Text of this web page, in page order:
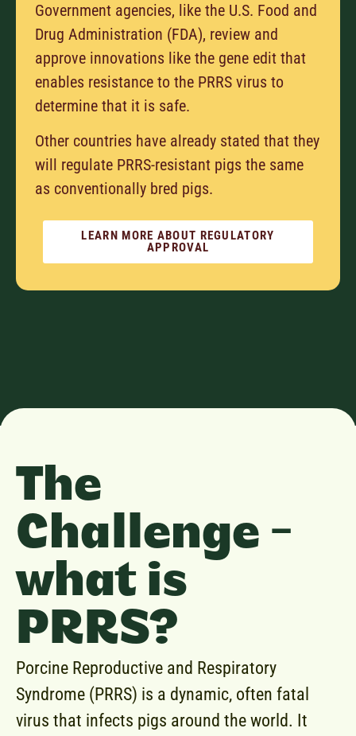
Government agencies, like the U.S. Food and
Drug Administration (FDA), review and
approve innovations like the gene edit that
enables resistance to the PRRS virus to
determine that it is safe.
Other countries have already stated that they
will regulate PRRS-resistant pigs the same
as conventionally bred pigs.
LEARN MORE ABOUT REGULATORY
APPROVAL
The
Challenge -
what is
PRRS?
Porcine Reproductive and Respiratory
Syndrome (PRRS) is a dynamic, often fatal
virus that infects pigs around the world. It